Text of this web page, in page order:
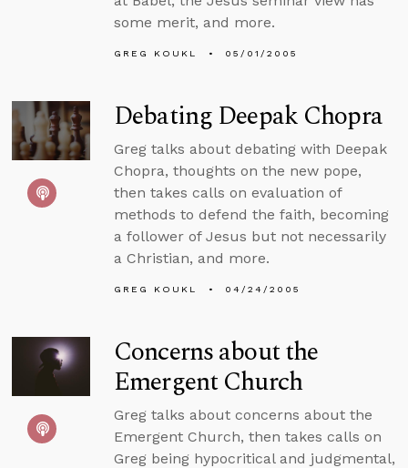
some merit, and more.
GREG KOUKL 05/01/2005
Debating Deepak Chopra
Greg talks about debating with Deepak
Chopra, thoughts on the new pope,
then takes calls on evaluation of
methods to defend the faith, becoming
a follower of Jesus but not necessarily
a Christian, and more.
GREG KOUKL 04/24/2005
Concerns about the
Emergent Church
Greg talks about concerns about the
Emergent Church, then takes calls on
Greg being hypocritical and judgmental,